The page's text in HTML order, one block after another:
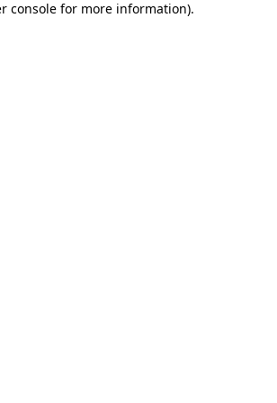
console for more information).